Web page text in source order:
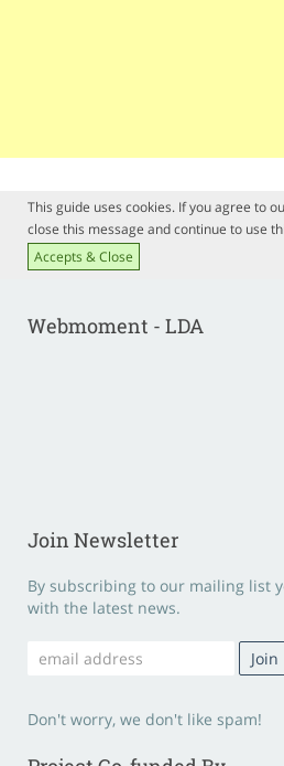
This guide uses cookies. If you agree to
close this message and continue to use
Accepts & Close
Webmoment - LDA
Join Newsletter
By subscribing to our mailing list
with the latest news.
Don't worry, we don't like spam!